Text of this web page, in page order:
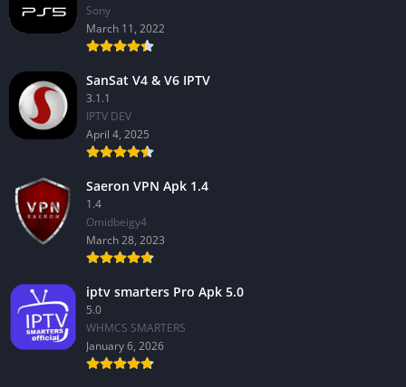
Sony
March 11, 2022
SanSat V4 & V6 IPTV
3.1.1
IPTV DEV
April 4, 2025
Saeron VPN Apk 1.4
1.4
Omidbeigy4
March 28, 2023
iptv smarters Pro Apk 5.0
5.0
WHMCS SMARTERS
January 6, 2026